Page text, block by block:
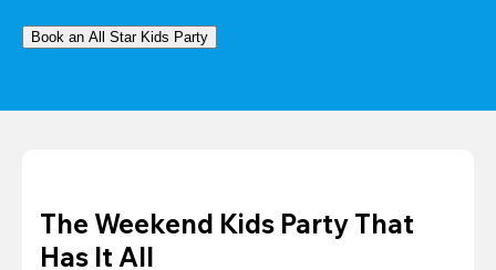
Book an All Star Kids Party
The Weekend Kids Party That
Has It All